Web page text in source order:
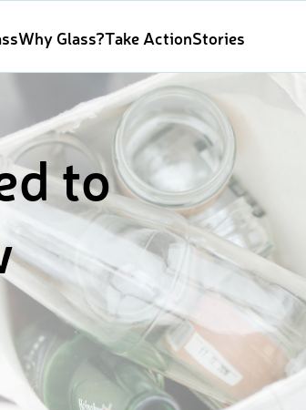
Why Glass?Take ActionStories
to